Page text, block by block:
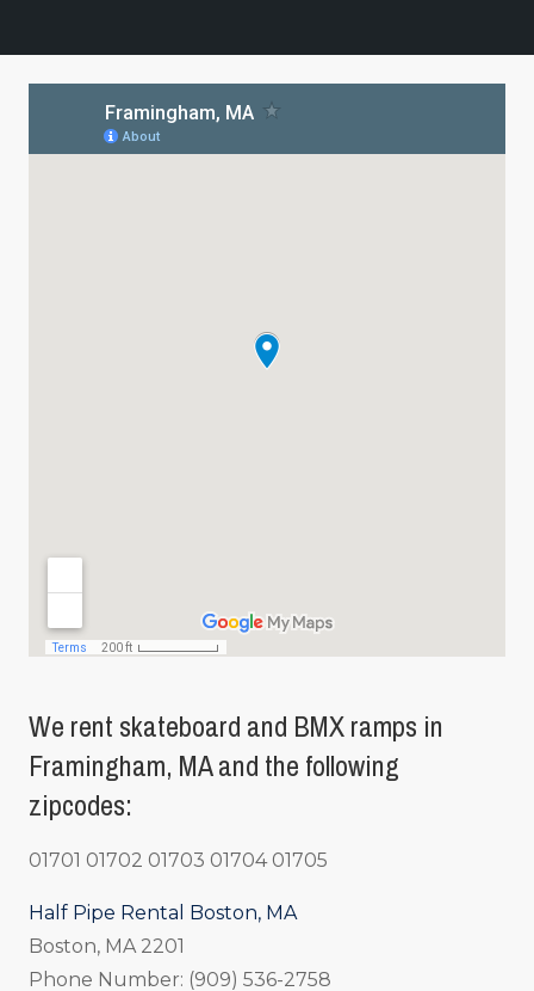
We rent skateboard and BMX ramps in
Framingham, MA and the following
zipcodes:
01701 01702 01703 01704 01705
Half Pipe Rental Boston, MA
Boston, MA 2201
Phone Number: (909) 536-2758